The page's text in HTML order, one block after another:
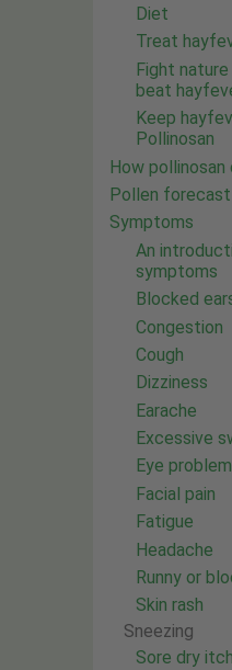
Diet
Treat
Fight
beat
Keep
Pollinosan
How pollinosan
Pollen forecast
Symptoms
An
symptoms
Blocked
Congestion
Cough
Dizziness
Earache
Excessive
Eye
Facial pain
Fatigue
Headache
Runny or
Skin rash
Sneezing
Sore dry